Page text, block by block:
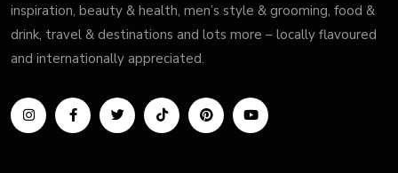
inspiration, beauty & health, men’s style & grooming, food &
drink, travel & destinations and lots more – locally flavoured
and internationally appreciated.